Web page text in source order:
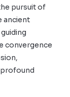
pursuit of
ancient
convergence